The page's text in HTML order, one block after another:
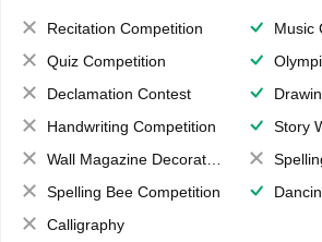
Recitation Competition
Music
Quiz Competition
Declamation Contest
Handwriting Competition
Story
Wall Magazine Decoration
Spelling Bee Competition
Calligraphy